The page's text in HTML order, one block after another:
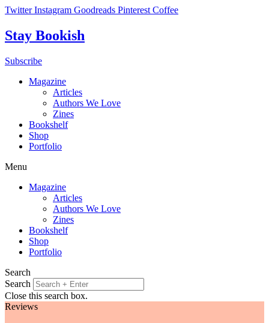
Skip
content
Twitter Instagram Goodreads Pinterest Coffee
Stay Bookish
Subscribe
Magazine
Articles
Authors We Love
Zines
Bookshelf
Shop
Portfolio
Menu
Magazine
Articles
Authors We Love
Zines
Bookshelf
Shop
Portfolio
Search
Search
Close this search box.
Reviews